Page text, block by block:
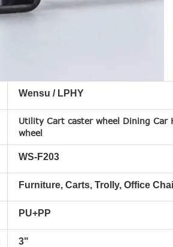
Wensu / LPHY
Utility Cart caster wheel Dining Car
wheel
WS-F203
Furniture, Carts, Trolly, Office
PU+PP
3"